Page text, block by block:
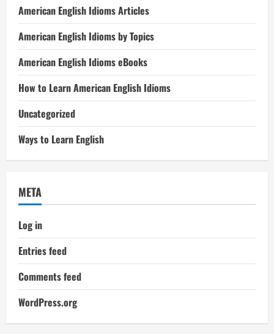
American English Idioms Articles
American English Idioms by Topics
American English Idioms eBooks
How to Learn American English Idioms
Uncategorized
Ways to Learn English
META
Log in
Entries feed
Comments feed
WordPress.org